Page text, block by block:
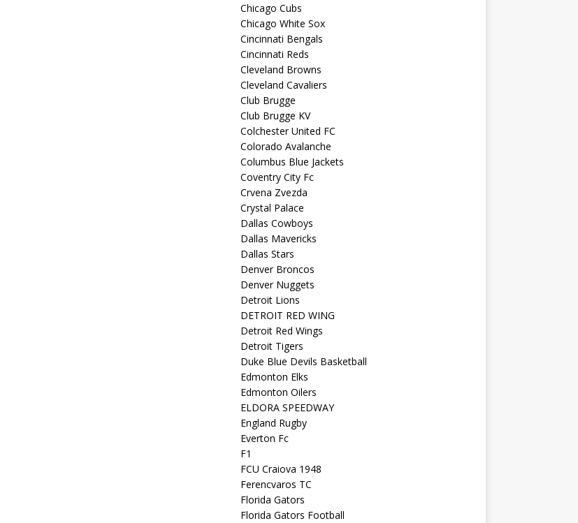
Chicago Cubs
Chicago White Sox
Cincinnati Bengals
Cincinnati Reds
Cleveland Browns
Cleveland Cavaliers
Club Brugge
Club Brugge KV
Colchester United FC
Colorado Avalanche
Columbus Blue Jackets
Coventry City Fc
Crvena Zvezda
Crystal Palace
Dallas Cowboys
Dallas Mavericks
Dallas Stars
Denver Broncos
Denver Nuggets
Detroit Lions
DETROIT RED WING
Detroit Red Wings
Detroit Tigers
Duke Blue Devils Basketball
Edmonton Elks
Edmonton Oilers
ELDORA SPEEDWAY
England Rugby
Everton Fc
F1
FCU Craiova 1948
Ferencvaros TC
Florida Gators
Florida Gators Football